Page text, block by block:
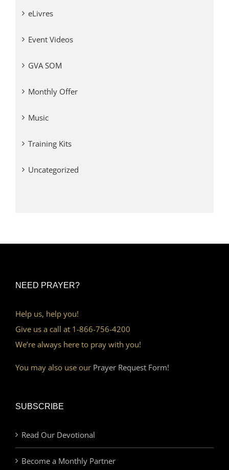
eLivres
Event Videos
GVA SOM
Monthly Offer
Music
Training Kits
Uncategorized
NEED PRAYER?
Help us, help you!
Give us a call at 1-866-756-4200
We’re always here to pray with you!
You may also use our Prayer Request Form!
SUBSCRIBE
Read Our Devotional
Become a Monthly Partner